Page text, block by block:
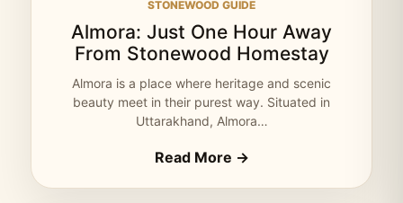
STONEWOOD GUIDE
Almora: Just One Hour Away
From Stonewood Homestay
Almora is a place where heritage and scenic
beauty meet in their purest way. Situated in
Uttarakhand, Almora…
Read More →